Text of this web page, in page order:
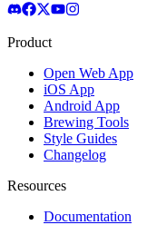
Product
Open Web App
iOS App
Android App
Brewing Tools
Style Guides
Changelog
Resources
Documentation